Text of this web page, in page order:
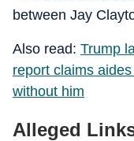
between Jay
Also read: Trump
report claims
without him
Alleged